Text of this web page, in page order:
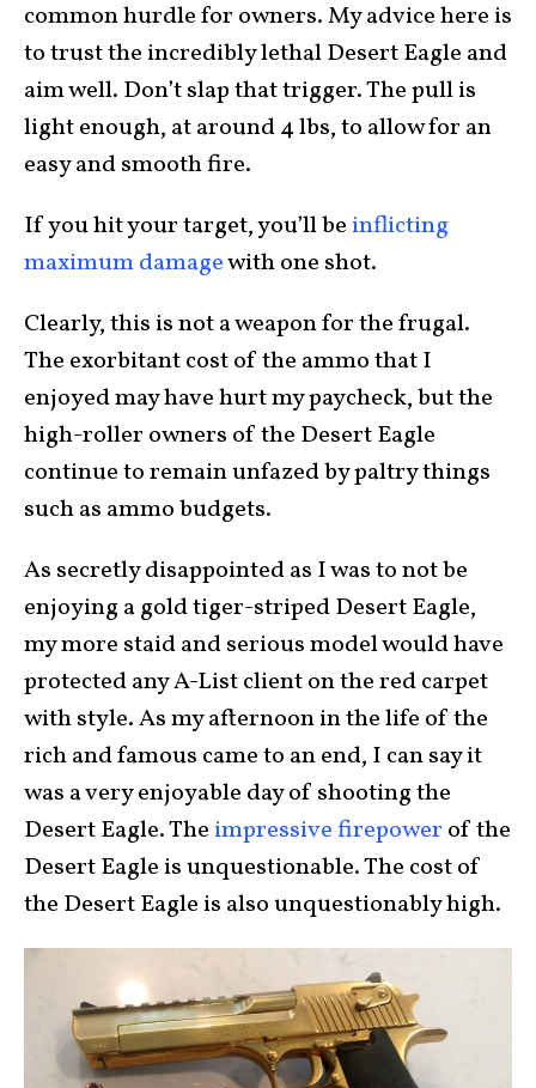
common hurdle for owners. My advice here is
to trust the incredibly lethal Desert Eagle and
aim well. Don’t slap that trigger. The pull is
light enough, at around 4 lbs, to allow for an
easy and smooth fire.
If you hit your target, you’ll be inflicting
maximum damagewith one shot.
Clearly, this is not a weapon for the frugal.
The exorbitant cost of the ammo that I
enjoyed may have hurt my paycheck, but the
high-roller owners of the Desert Eagle
continue to remain unfazed by paltry things
such as ammo budgets.
As secretly disappointed as I was to not be
enjoying a gold tiger-striped Desert Eagle,
my more staid and serious model would have
protected any A-List client on the red carpet
with style. As my afternoon in the life of the
rich and famous came to an end, I can say it
was a very enjoyable day of shooting the
Desert Eagle. The impressive firepower of the
Desert Eagle is unquestionable. The cost of
the Desert Eagle is also unquestionably high.